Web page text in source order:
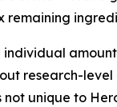
remaining
research-level
not unique to